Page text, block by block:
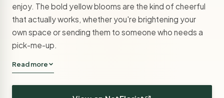
enjoy. The bold yellow blooms are the kind of cheerful
that actually works, whether you're brightening your
own space or sending them to someone who needs a
pick-me-up.
Read more